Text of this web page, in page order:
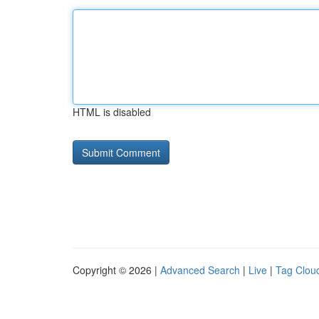
HTML is disabled
Copyright © 2026 | Advanced Search | Live | Tag